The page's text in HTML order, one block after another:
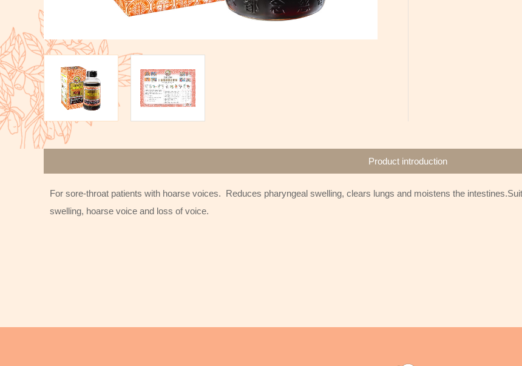
Product introduction
For sore-throat patients with hoarse voices. Reduces pharyngeal swelling, clears lungs and moistens the
swelling, hoarse voice and loss of voice.